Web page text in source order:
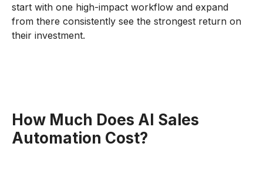
start with one high-impact workflow and expand
from there consistently see the strongest return on
their investment.
How Much Does AI Sales
Automation Cost?